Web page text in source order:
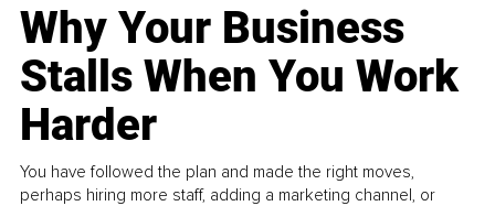
Why Your Business
Stalls When You Work
Harder
You have followed the plan and made the right moves,
perhaps hiring more staff, adding a marketing channel, or